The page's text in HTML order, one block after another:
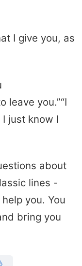
I give you, as
leave you.”“I
just know I
about
lines -
you. You
bring you